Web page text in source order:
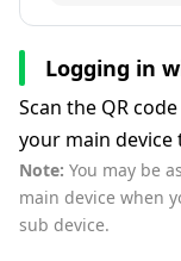
Logging in
Scan the QR
your main device
Note: You may be
main device when
sub device.